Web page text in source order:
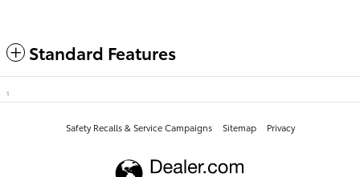
Standard Features
1
Safety Recalls & Service Campaigns Sitemap Privacy